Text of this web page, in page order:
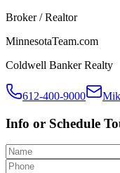
Broker / Realtor
MinnesotaTeam.com
Coldwell Banker Realty
612-400-9000
Info or Schedule